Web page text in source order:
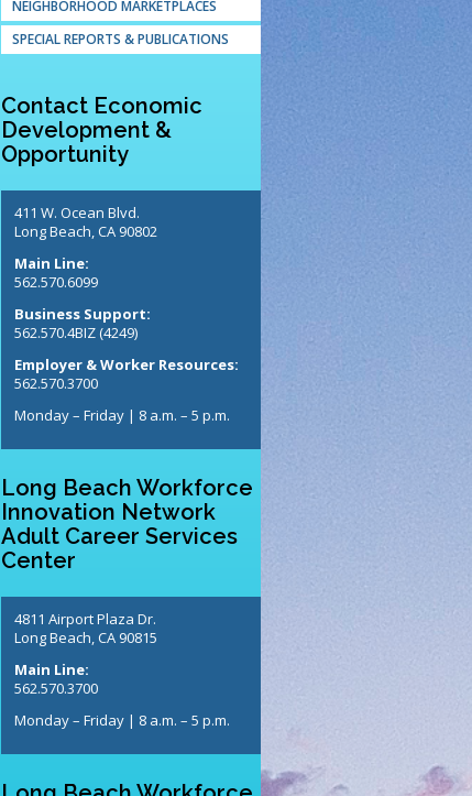
NEIGHBORHOOD MARKETPLACES
SPECIAL REPORTS & PUBLICATIONS
Contact Economic
Development &
Opportunity
411 W. Ocean Blvd.
Long Beach, CA 90802
Main Line:
562.570.6099
Business Support:
562.570.4BIZ (4249)
Employer & Worker Resources:
562.570.3700
Monday – Friday | 8 a.m. – 5 p.m.
Long Beach Workforce
Innovation Network
Adult Career Services
Center
4811 Airport Plaza Dr.
Long Beach, CA 90815
Main Line:
562.570.3700
Monday – Friday | 8 a.m. – 5 p.m.